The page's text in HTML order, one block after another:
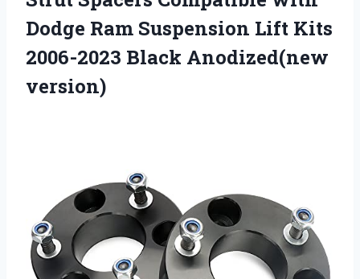
Dodge Ram Suspension Lift Kits
2006-2023 Black Anodized(new
version)